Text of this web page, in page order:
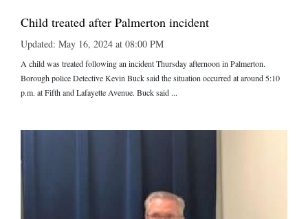
Child treated after Palmerton incident
Updated: May 16, 2024 at 08:00 PM
A child was treated following an incident Thursday afternoon in Palmerton.
Borough police Detective Kevin Buck said the situation occurred at around 5:10
p.m. at Fifth and Lafayette Avenue. Buck said ...